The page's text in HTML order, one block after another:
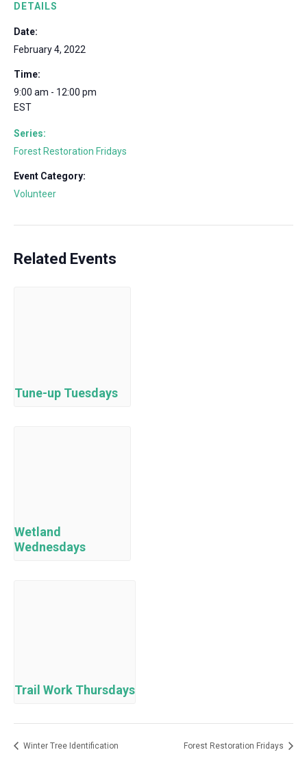
DETAILS
Date:
February 4, 2022
Time:
9:00 am - 12:00 pm
EST
Series:
Forest Restoration Fridays
Event Category:
Volunteer
Related Events
Tune-up Tuesdays
Wetland
Wednesdays
Trail Work Thursdays
Winter Tree Identification Forest Restoration Fridays